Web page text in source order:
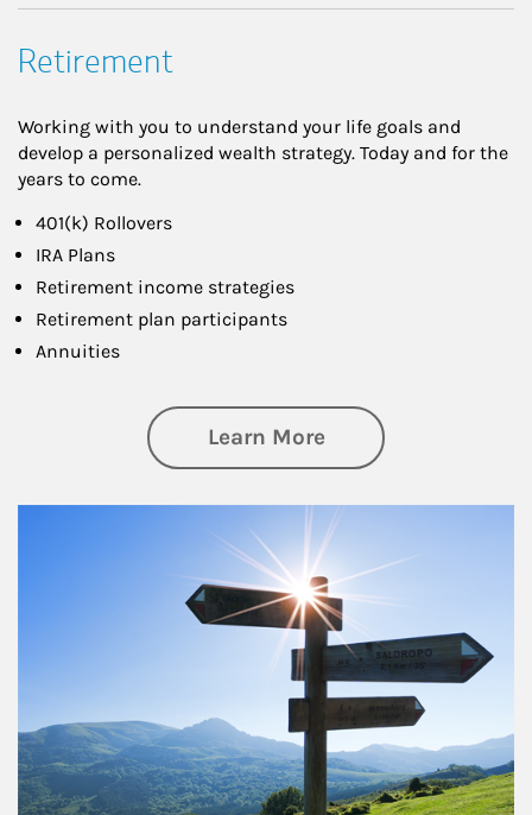
Retirement
Working with you to understand your life goals and
develop a personalized wealth strategy. Today and for the
years to come.
401(k) Rollovers
IRA Plans
Retirement income strategies
Retirement plan participants
Annuities
Learn Moreabout Retirement